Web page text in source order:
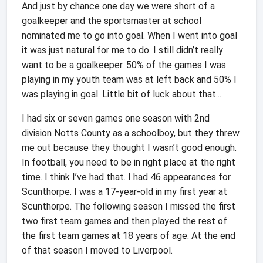
And just by chance one day we were short of a
goalkeeper and the sportsmaster at school
nominated me to go into goal. When I went into goal
it was just natural for me to do. I still didn’t really
want to be a goalkeeper. 50% of the games I was
playing in my youth team was at left back and 50% I
was playing in goal. Little bit of luck about that...
I had six or seven games one season with 2nd
division Notts County as a schoolboy, but they threw
me out because they thought I wasn’t good enough.
In football, you need to be in right place at the right
time. I think I’ve had that.
I had 46 appearances for
Scunthorpe. I was a 17-year-old in my first year at
Scunthorpe. The following season I missed the first
two first team games and then played the rest of
the first team games at 18 years of age. At the end
of that season I moved to Liverpool.